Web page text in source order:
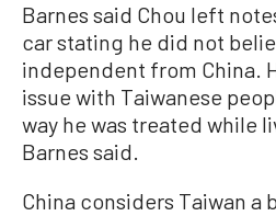
Barnes said Chou left
car stating he did not
independent from China.
issue with Taiwanese
way he was treated while
Barnes said.
China considers Taiwan a